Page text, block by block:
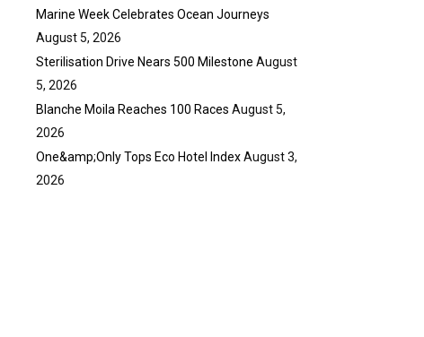
u
b
o
u
t
b
e
Marine Week Celebrates Ocean Journeys
August 5, 2026
Sterilisation Drive Nears 500 Milestone August
5, 2026
Blanche Moila Reaches 100 Races August 5,
2026
One&amp;Only Tops Eco Hotel IndexAugust 3,
2026